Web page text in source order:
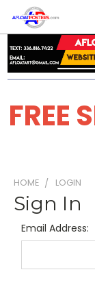
FREE
HOME LOGIN
Sign In
Email Address: